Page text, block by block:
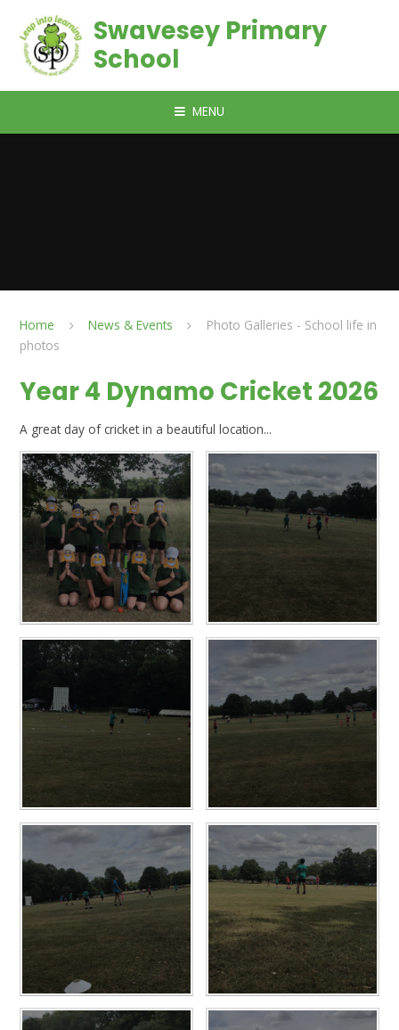
Swavesey Primary
School
MENU
Home News & Events
Photo Galleries - School life in
photos
Year 4 Dynamo Cricket 2026
A great day of cricket in a beautiful location...